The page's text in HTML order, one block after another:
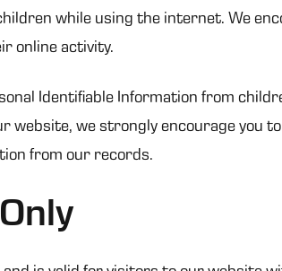
while using the internet. We
online activity.
Identifiable Information from
we strongly encourage you
from our records.